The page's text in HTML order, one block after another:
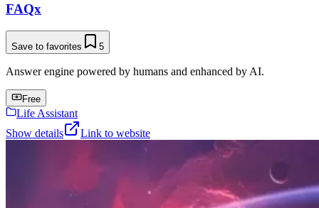
FAQx
Save to favorites 5
Answer engine powered by humans and enhanced by AI.
Free
Life Assistant
Show details
Link to website